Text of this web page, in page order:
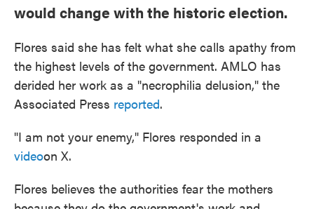
would change with the historic election.
Flores said she has felt what she calls apathy from
the highest levels of the government. AMLO has
derided her work as a "necrophilia delusion," the
Associated Press reported.
"I am not your enemy," Flores responded in a
videoon X.
Flores believes the authorities fear the mothers